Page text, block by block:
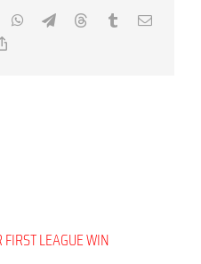
MastodonWhatsApp
TelegramThreadsTumblrEmail
LEAGUE WIN